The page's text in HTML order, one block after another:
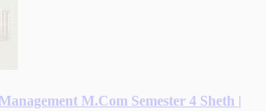
M.Com Semester 4 Sheth |